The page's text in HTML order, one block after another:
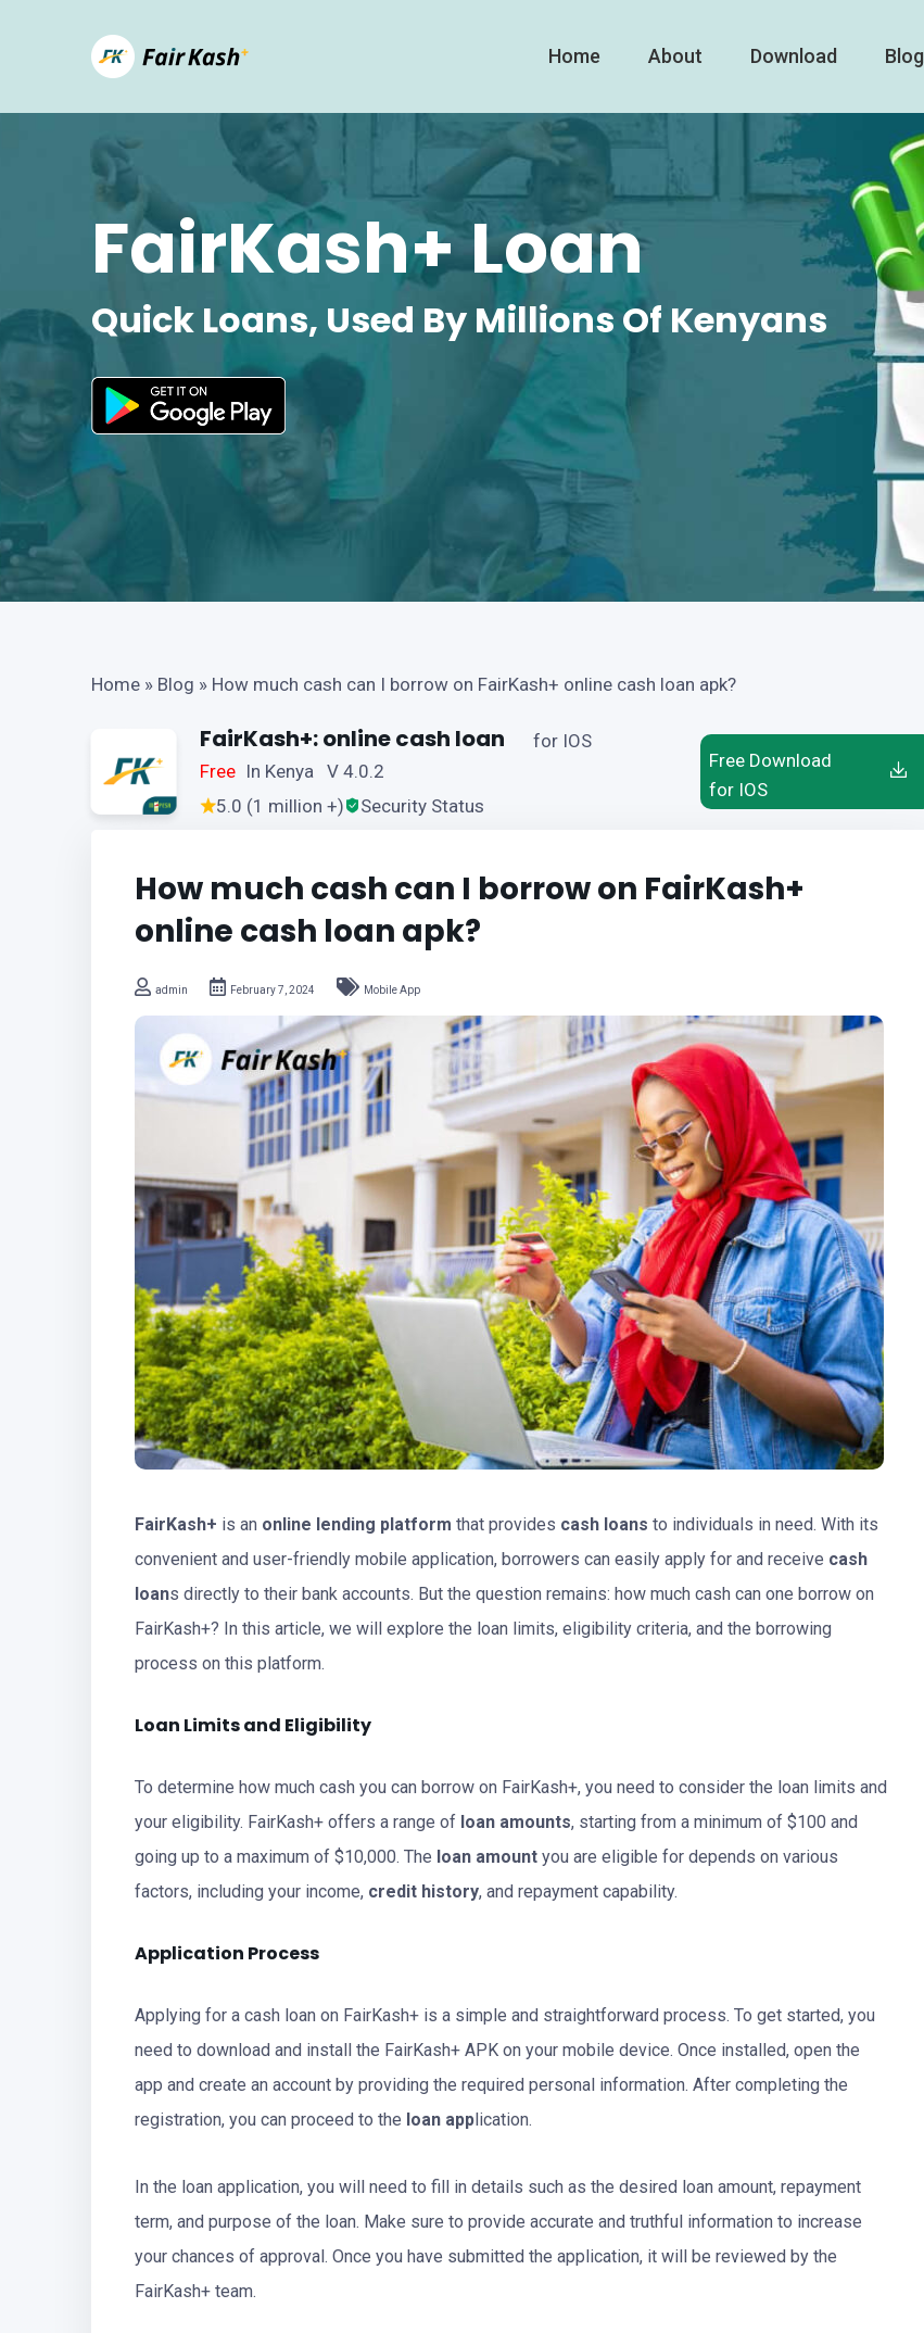
Home About Download Blog
FairKash+ Loan
Quick Loans, Used By Millions Of Kenyans
Home » Blog » How much cash can I borrow on FairKash+ online cash loan apk?
FairKash+: online cash loan
Free In Kenya V 4.0.2
5.0 (1 million +)
Security Status
for IOS
Free Download
for IOS
How much cash can I borrow on FairKash+
online cash loan apk?
admin February 7, 2024 Mobile App
FairKash+ is an online lending platform that provides cash loans to individuals in need. With its
convenient and user-friendly mobile application, borrowers can easily apply for and receive cash
loans directly to their bank accounts. But the question remains: how much cash can one borrow on
FairKash+? In this article, we will explore the loan limits, eligibility criteria, and the borrowing
process on this platform.
Loan Limits and Eligibility
To determine how much cash you can borrow on FairKash+, you need to consider the loan limits and
your eligibility. FairKash+ offers a range of loan amounts, starting from a minimum of $100 and
going up to a maximum of $10,000. The loan amount you are eligible for depends on various
factors, including your income, credit history, and repayment capability.
Application Process
Applying for a cash loan on FairKash+ is a simple and straightforward process. To get started, you
need to download and install the FairKash+ APK on your mobile device. Once installed, open the
app and create an account by providing the required personal information. After completing the
registration, you can proceed to the loan application.
In the loan application, you will need to fill in details such as the desired loan amount, repayment
term, and purpose of the loan. Make sure to provide accurate and truthful information to increase
your chances of approval. Once you have submitted the application, it will be reviewed by the
FairKash+ team.